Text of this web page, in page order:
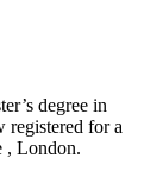
degree in
registered for a
, London.